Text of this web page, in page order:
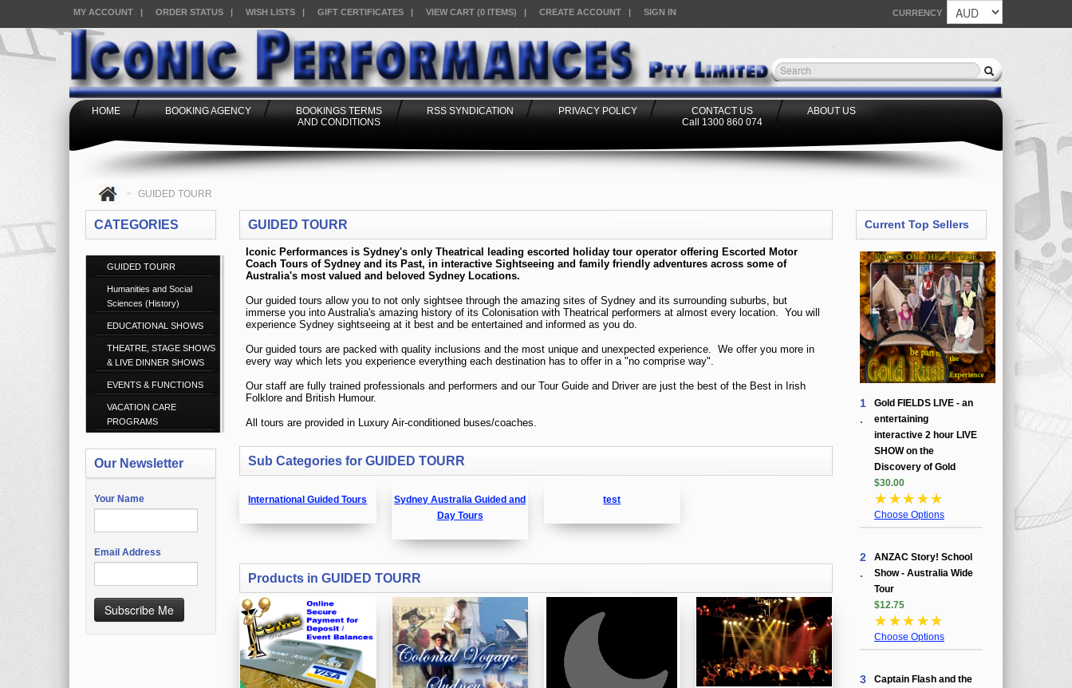
MY ACCOUNT | ORDER STATUS | WISH LISTS | GIFT CERTIFICATES | VIEW CART (0 ITEMS) | CREATE ACCOUNT | SIGN IN CURRENCY
HOME BOOKING AGENCY
BOOKINGS TERMS
AND CONDITIONS
RSS SYNDICATION PRIVACY POLICY
CONTACT US
Call 1300 860 074
ABOUT US
> GUIDED TOURR
CATEGORIES
GUIDED TOURR
Humanities and Social
Sciences (History)
EDUCATIONAL SHOWS
THEATRE, STAGE SHOWS
& LIVE DINNER SHOWS
EVENTS & FUNCTIONS
VACATION CARE
PROGRAMS
Our Newsletter
Your Name
Email Address
Subscribe Me
GUIDED TOURR
Sub Categories for GUIDED TOURR
International Guided Tours
Sydney Australia Guided and
Day Tours
test
Products in GUIDED TOURR
Current Top Sellers
1
.
Gold FIELDS LIVE - an
entertaining
interactive 2 hour LIVE
SHOW on the
Discovery of Gold
$30.00
☆ ☆☆ ☆☆
Choose Options
2
.
ANZAC Story! School
Show - Australia Wide
Tour
$12.75
☆ ☆☆ ☆☆
Choose Options
3
Captain Flash and the